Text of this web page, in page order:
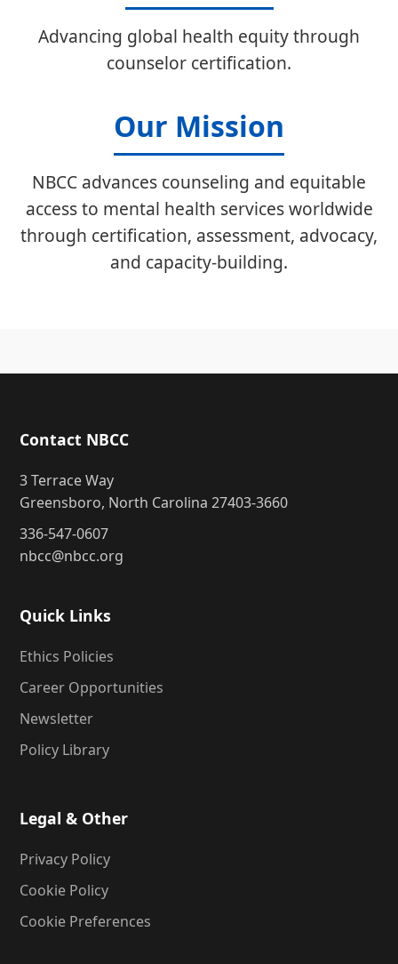
Advancing global health equity through
counselor certification.
Our Mission
NBCC advances counseling and equitable
access to mental health services worldwide
through certification, assessment, advocacy,
and capacity-building.
Contact NBCC
3 Terrace Way
Greensboro, North Carolina 27403-3660
336-547-0607
nbcc@nbcc.org
Quick Links
Ethics Policies
Career Opportunities
Newsletter
Policy Library
Legal & Other
Privacy Policy
Cookie Policy
Cookie Preferences